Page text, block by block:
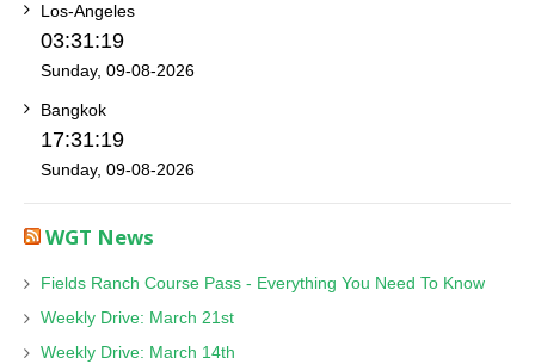
Los-Angeles
03:31:19
Sunday, 09-08-2026
Bangkok
17:31:19
Sunday, 09-08-2026
WGT News
Fields Ranch Course Pass - Everything You Need To Know
Weekly Drive: March 21st
Weekly Drive: March 14th